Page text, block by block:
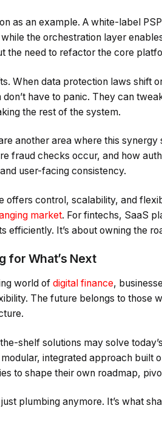
as an example. A white-label
the orchestration layer
the need to refactor the core
When data protection laws shift
have to panic. They can
the rest of the system.
another area where this
fraud checks occur, and how
user-facing consistency.
offers control, scalability, and
market. For fintechs, SaaS
efficiently. It’s about owning the
for What’s Next
world of digital finance,
The future belongs to those
shelf solutions may solve
integrated approach built
to shape their own roadmap,
plumbing anymore. It’s what